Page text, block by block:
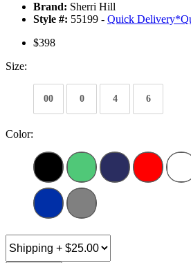
Brand: Sherri Hill
Style #: 55199 - Quick Delivery*
$398
Size:
00 0 4 6
Color: